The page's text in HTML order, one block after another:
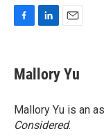
e
b
o
k
k
e
I
n
i
Mallory Yu
Mallory Yu is an
Considered.